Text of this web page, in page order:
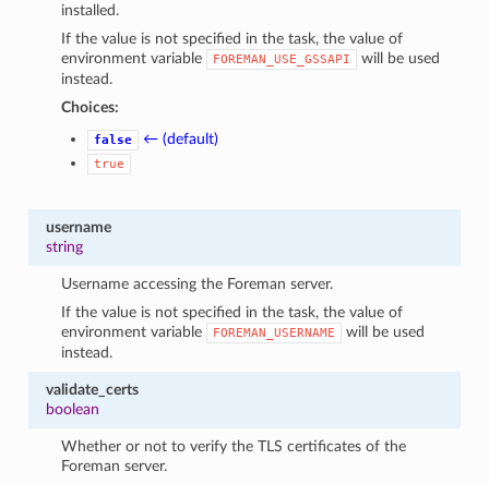
installed.
If the value is not specified in the task, the value of
environment variable
FOREMAN_USE_GSSAPI
will be used
instead.
Choices:
false ← (default)
true
username
string
Username accessing the Foreman server.
If the value is not specified in the task, the value of
environment variable
FOREMAN_USERNAME
will be used
instead.
validate_certs
boolean
Whether or not to verify the TLS certificates of the
Foreman server.